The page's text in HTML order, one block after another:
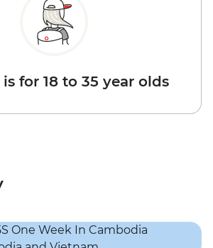
for 18 to 35 year olds